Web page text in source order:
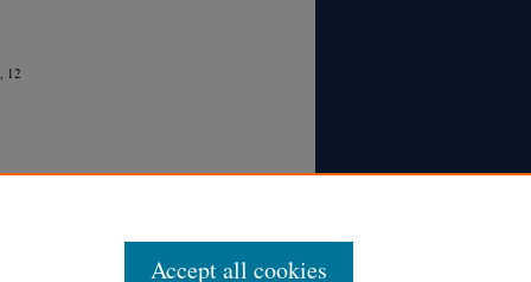
, 12
Accept all cookies